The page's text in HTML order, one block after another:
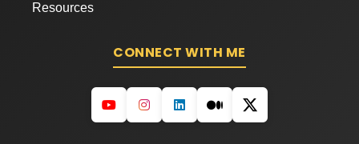
Resources
CONNECT WITH ME